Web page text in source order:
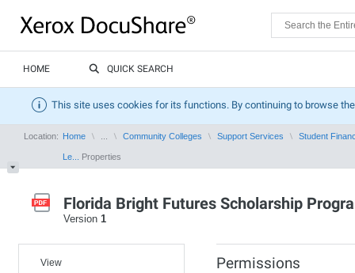
HOME QUICK SEARCH
This site uses cookies for its functions. By continuing to browse
Location: Home Community Colleges Support Services Student
Le... Properties
Florida Bright Futures Scholarship
Version 1
View Permissions